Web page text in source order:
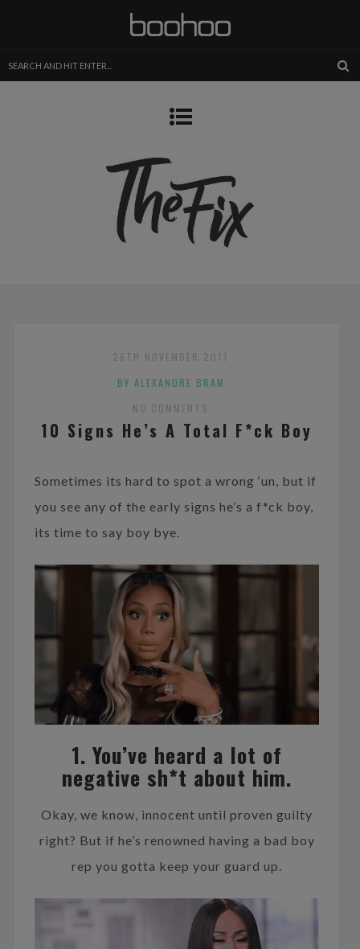
26TH NOVEMBER 2017
BY ALEXANDRE BRAM
NO COMMENTS
10 Signs He’s A Total F*ck Boy
Sometimes its hard to spot a wrong ‘un, but if
you see any of the early signs he’s a f*ck boy,
its time to say boy bye.
1. You’ve heard a lot of
negative sh*t about him.
Okay, we know, innocent until proven guilty
right? But if he’s renowned having a bad boy
rep you gotta keep your guard up.